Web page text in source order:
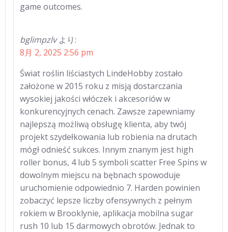
game outcomes.
bglimpzlv より:
8月 2, 2025 2:56 pm
Świat roślin liściastych LindeHobby zostało
założone w 2015 roku z misją dostarczania
wysokiej jakości włóczek i akcesoriów w
konkurencyjnych cenach. Zawsze zapewniamy
najlepszą możliwą obsługę klienta, aby twój
projekt szydełkowania lub robienia na drutach
mógł odnieść sukces. Innym znanym jest high
roller bonus, 4 lub 5 symboli scatter Free Spins w
dowolnym miejscu na bębnach spowoduje
uruchomienie odpowiednio 7. Harden powinien
zobaczyć lepsze liczby ofensywnych z pełnym
rokiem w Brooklynie, aplikacja mobilna sugar
rush 10 lub 15 darmowych obrotów. Jednak to